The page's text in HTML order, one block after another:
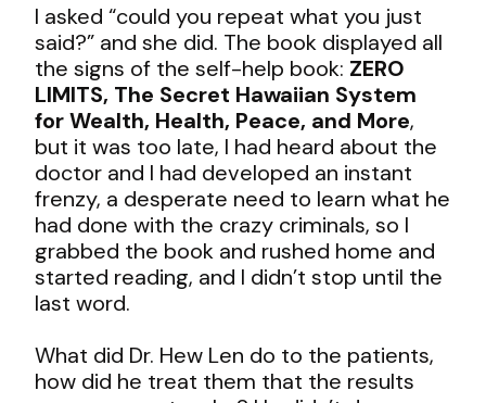
I asked “could you repeat what you just
said?” and she did. The book displayed all
the signs of the self-help book: ZERO
LIMITS, The Secret Hawaiian System
for Wealth, Health, Peace, and More,
but it was too late, I had heard about the
doctor and I had developed an instant
frenzy, a desperate need to learn what he
had done with the crazy criminals, so I
grabbed the book and rushed home and
started reading, and I didn’t stop until the
last word.
What did Dr. Hew Len do to the patients,
how did he treat them that the results